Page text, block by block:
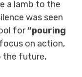
a lamb to the
was seen
for“pouring
on action,
the future,